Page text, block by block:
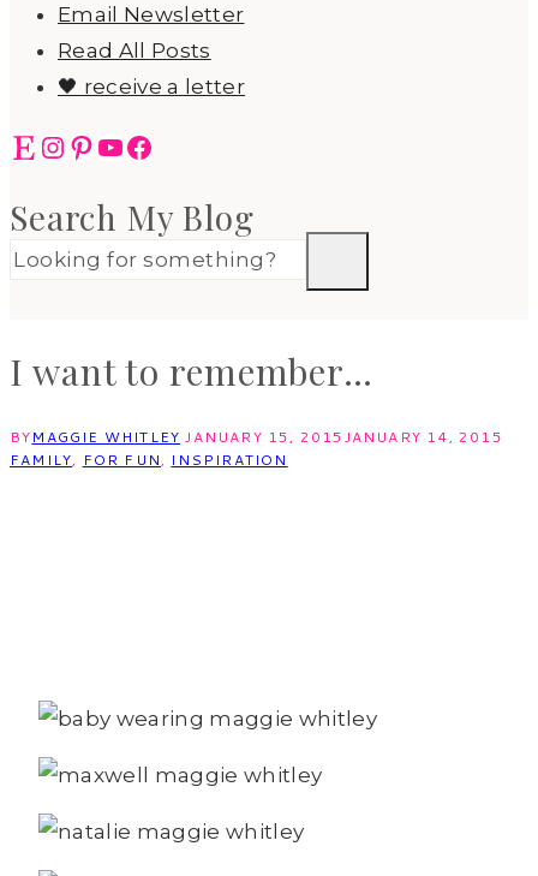
Email Newsletter
Read All Posts
🖤 receive a letter
EtsyInstagram
Pinterest
YouTube
Facebook
Search My Blog
I want to remember…
BYMAGGIE WHITLEY JANUARY 15, 2015JANUARY 14, 2015
FAMILY, FOR FUN, INSPIRATION